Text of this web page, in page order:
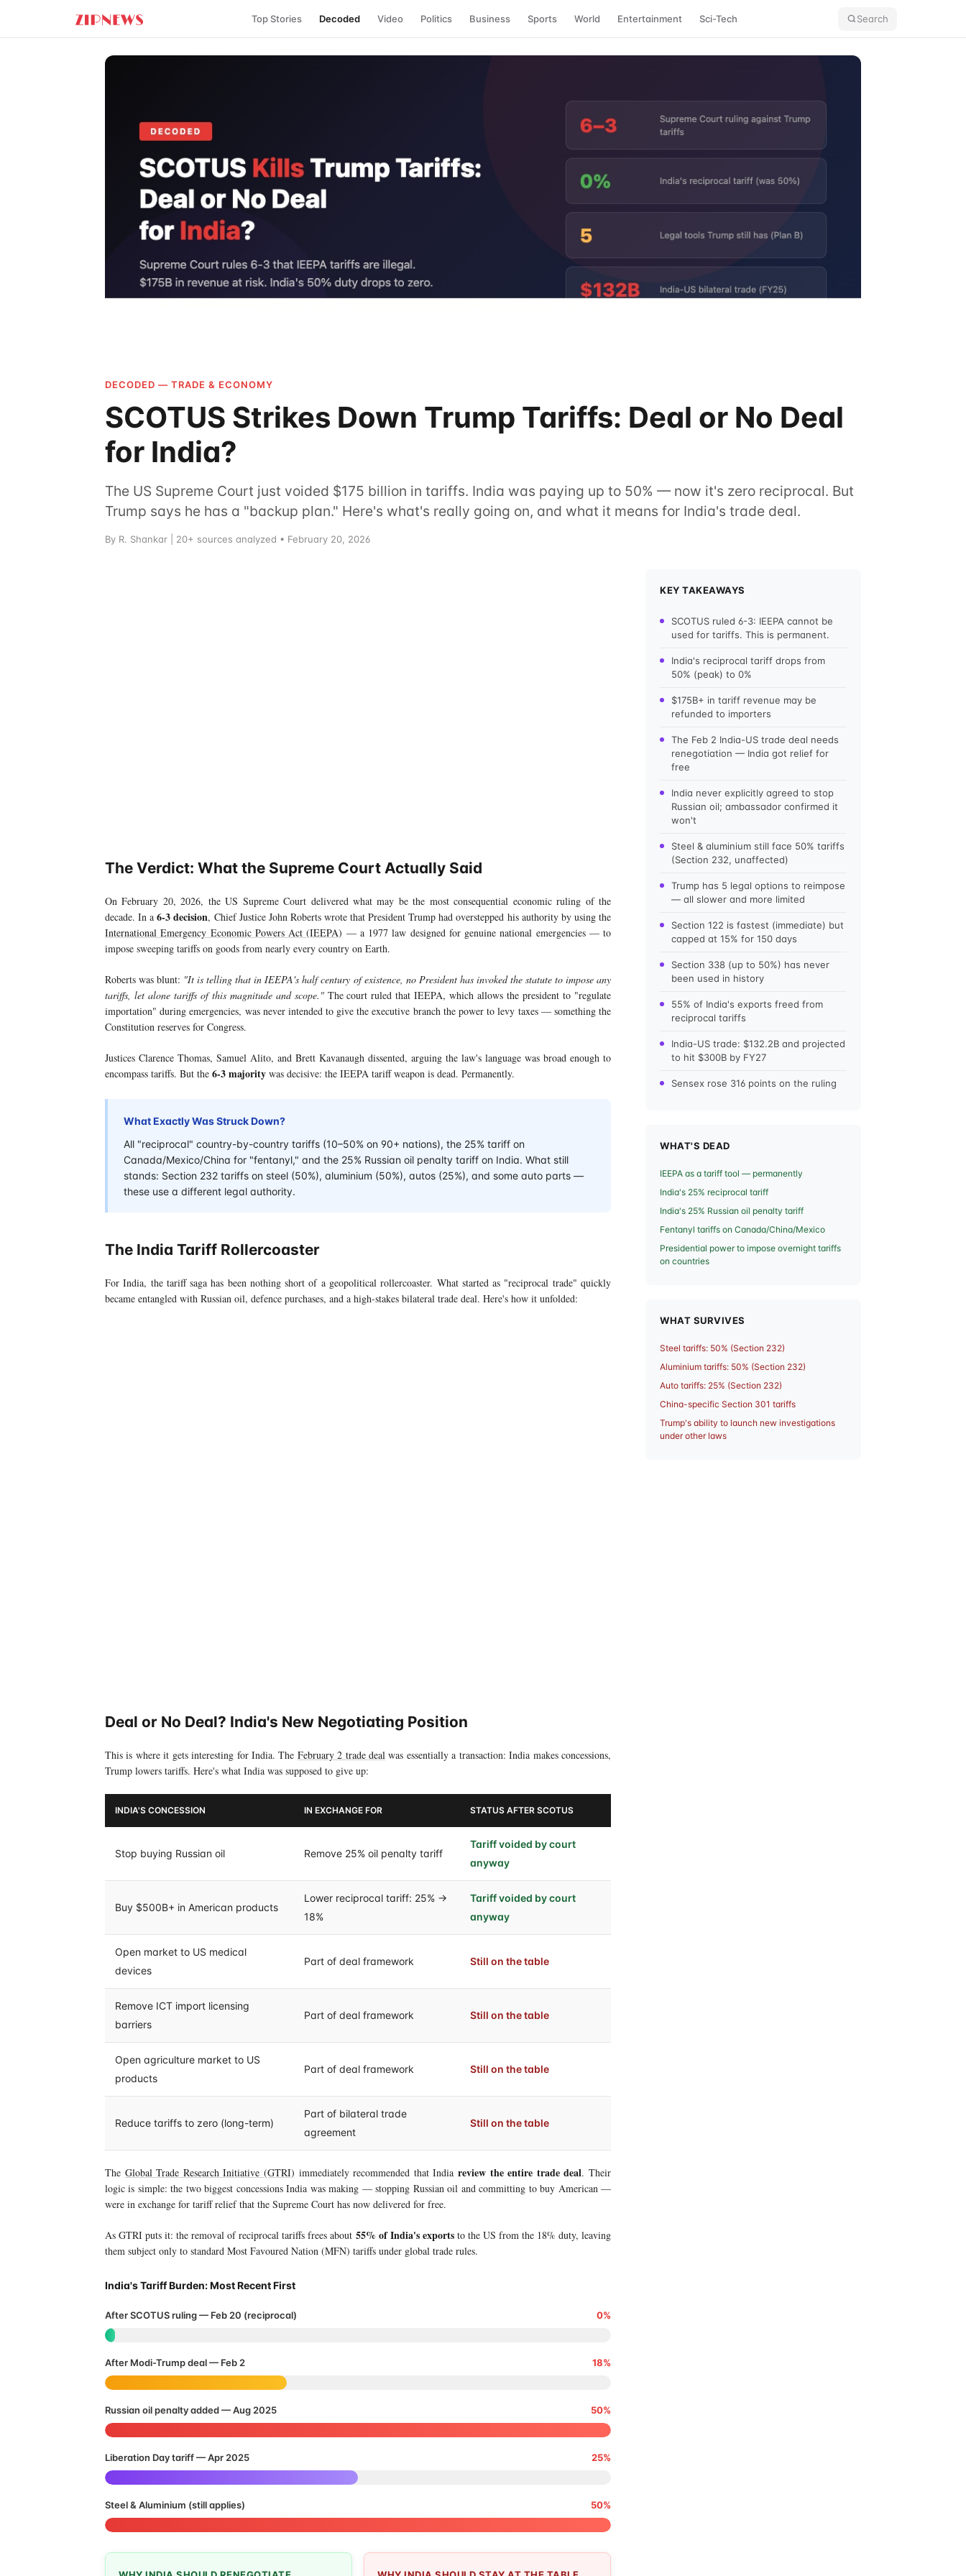
Top Stories Decoded Video Politics Business Sports World Entertainment Sci-Tech Search
DECODED — TRADE & ECONOMY
SCOTUS Strikes Down Trump Tariffs: Deal or No Deal
for India?
The US Supreme Court just voided $175 billion in tariffs. India was paying up to 50% — now it's zero reciprocal. But
Trump says he has a "backup plan." Here's what's really going on, and what it means for India's trade deal.
By R. Shankar | 20+ sources analyzed • February 20, 2026
The Verdict: What the Supreme Court Actually Said
On February 20, 2026, the US Supreme Court delivered what may be the most consequential economic ruling of the
decade. In a6-3 decision, Chief Justice John Roberts wrote that President Trump had overstepped his authority by using the
International Emergency Economic Powers Act (IEEPA) — a 1977 law designed for genuine national emergencies — to
impose sweeping tariffs on goods from nearly every country on Earth.
Roberts was blunt: "It is telling that in IEEPA's half century of existence, no President has invoked the statute to impose any
tariffs, let alone tariffs of this magnitude and scope."The court ruled that IEEPA, which allows the president to "regulate
importation" during emergencies, was never intended to give the executive branch the power to levy taxes — something the
Constitution reserves for Congress.
Justices Clarence Thomas, Samuel Alito, and Brett Kavanaugh dissented, arguing the law's language was broad enough to
encompass tariffs. But the 6-3 majority was decisive: the IEEPA tariff weapon is dead. Permanently.
What Exactly Was Struck Down?
All "reciprocal" country-by-country tariffs (10–50% on 90+ nations), the 25% tariff on
Canada/Mexico/China for "fentanyl," and the 25% Russian oil penalty tariff on India. What still
stands: Section 232 tariffs on steel (50%), aluminium (50%), autos (25%), and some auto parts —
these use a different legal authority.
The India Tariff Rollercoaster
For India, the tariff saga has been nothing short of a geopolitical rollercoaster. What started as "reciprocal trade" quickly
became entangled with Russian oil, defence purchases, and a high-stakes bilateral trade deal. Here's how it unfolded:
Deal or No Deal? India's New Negotiating Position
This is where it gets interesting for India. The February 2 trade deal was essentially a transaction: India makes concessions,
Trump lowers tariffs. Here's what India was supposed to give up:
INDIA'S CONCESSION IN EXCHANGE FOR STATUS AFTER SCOTUS
Stop buying Russian oil Remove 25% oil penalty tariff
Tariff voided by court
anyway
Buy $500B+ in American products
Lower reciprocal tariff: 25% →
18%
Tariff voided by court
anyway
Open market to US medical
devices
Part of deal framework Still on the table
Remove ICT import licensing
barriers
Part of deal framework Still on the table
Open agriculture market to US
products
Part of deal framework Still on the table
Reduce tariffs to zero (long-term)
Part of bilateral trade
agreement
Still on the table
The Global Trade Research Initiative (GTRI) immediately recommended that Indiareview the entire trade deal. Their
logic is simple: the two biggest concessions India was making — stopping Russian oil and committing to buy American —
were in exchange for tariff relief that the Supreme Court has now delivered for free.
As GTRI puts it: the removal of reciprocal tariffs frees about 55% of India's exportsto the US from the 18% duty, leaving
them subject only to standard Most Favoured Nation (MFN) tariffs under global trade rules.
India's Tariff Burden: Most Recent First
After SCOTUS ruling — Feb 20 (reciprocal) 0%
After Modi-Trump deal — Feb 2 18%
Russian oil penalty added — Aug 2025 50%
Liberation Day tariff — Apr 2025 25%
Steel & Aluminium (still applies) 50%
KEY TAKEAWAYS
SCOTUS ruled 6-3: IEEPA cannot be
used for tariffs. This is permanent.
India's reciprocal tariff drops from
50% (peak) to 0%
$175B+ in tariff revenue may be
refunded to importers
The Feb 2 India-US trade deal needs
renegotiation — India got relief for
free
India never explicitly agreed to stop
Russian oil; ambassador confirmed it
won't
Steel & aluminium still face 50% tariffs
(Section 232, unaffected)
Trump has 5 legal options to reimpose
— all slower and more limited
Section 122 is fastest (immediate) but
capped at 15% for 150 days
Section 338 (up to 50%) has never
been used in history
55% of India's exports freed from
reciprocal tariffs
India-US trade: $132.2B and projected
to hit $300B by FY27
Sensex rose 316 points on the ruling
WHAT'S DEAD
IEEPA as a tariff tool — permanently
India's 25% reciprocal tariff
India's 25% Russian oil penalty tariff
Fentanyl tariffs on Canada/China/Mexico
Presidential power to impose overnight tariffs
on countries
WHAT SURVIVES
Steel tariffs: 50% (Section 232)
Aluminium tariffs: 50% (Section 232)
Auto tariffs: 25% (Section 232)
China-specific Section 301 tariffs
Trump's ability to launch new investigations
under other laws